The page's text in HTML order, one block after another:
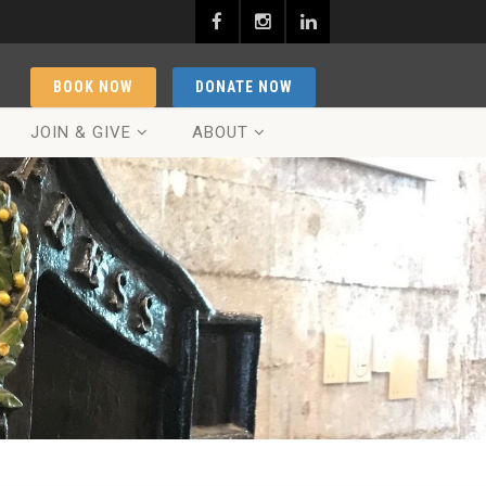
DONATE NOW
BOOK NOW
JOIN & GIVE ABOUT